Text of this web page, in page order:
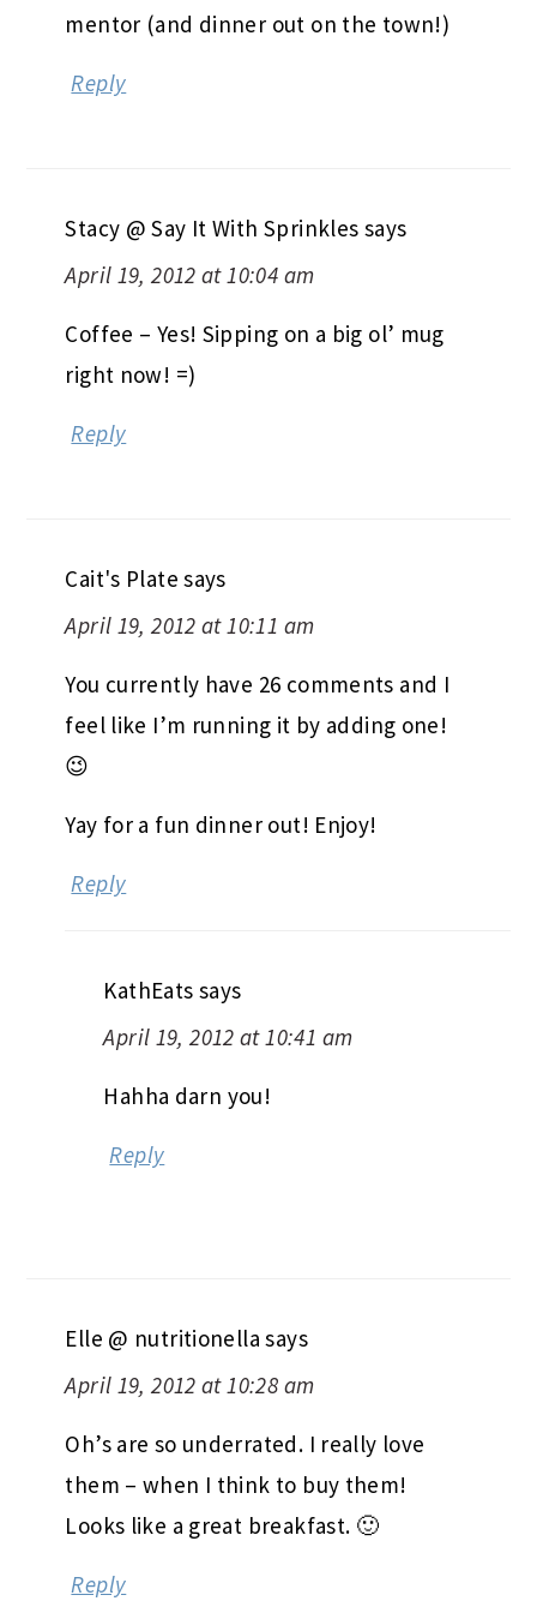
mentor (and dinner out on the town!)
Reply
Stacy @ Say It With Sprinkles says
April 19, 2012 at 10:04 am
Coffee – Yes! Sipping on a big ol’ mug
right now! =)
Reply
Cait's Plate says
April 19, 2012 at 10:11 am
You currently have 26 comments and I
feel like I’m running it by adding one!
😉
Yay for a fun dinner out! Enjoy!
Reply
KathEats says
April 19, 2012 at 10:41 am
Hahha darn you!
Reply
Elle @ nutritionella says
April 19, 2012 at 10:28 am
Oh’s are so underrated. I really love
them – when I think to buy them!
Looks like a great breakfast. 🙂
Reply